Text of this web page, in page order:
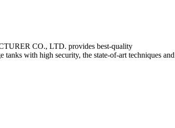
CO., LTD. provides best-quality
tanks with high security, the state-of-art